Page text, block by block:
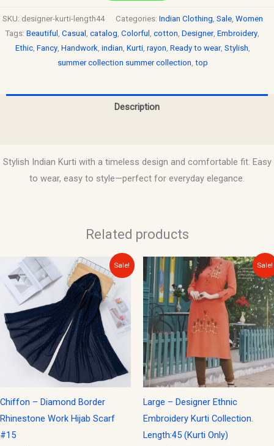
SKU: designer-kurti-length44 Categories: Indian Clothing Sale, Women
Tags: Beautiful Casual catalog Colorful cotton Designer, Embroidery
Ethic, Fancy, Handwork indian Kurti, rayon Ready to wear, Stylish
summer collection summer collection top
Description
Stylish Indian Kurti with a timeless design and comfortable fit. Easy
to wear, easy to style—perfect for everyday elegance.
Related products
Sale!
Chiffon – Diamond Border
Rhinestone Work Hijab Scarf
#15
Original
price
was:
$15.00.
Current
price
is:
$10.00.
Sale!
Large – Designer Ethnic
Embroidery Kurti Collection.
Length:45 (Kurti Only)
Original
price
was:
$30.00.
Current
price
is:
$15.00.